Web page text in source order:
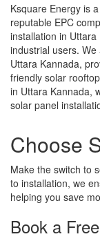
Ksquare Energy is
reputable EPC
installation in
industrial users.
Uttara Kannada,
friendly solar
in Uttara Kannada,
solar panel
Choose
Make the switch to
to installation, we
helping you save
Book a